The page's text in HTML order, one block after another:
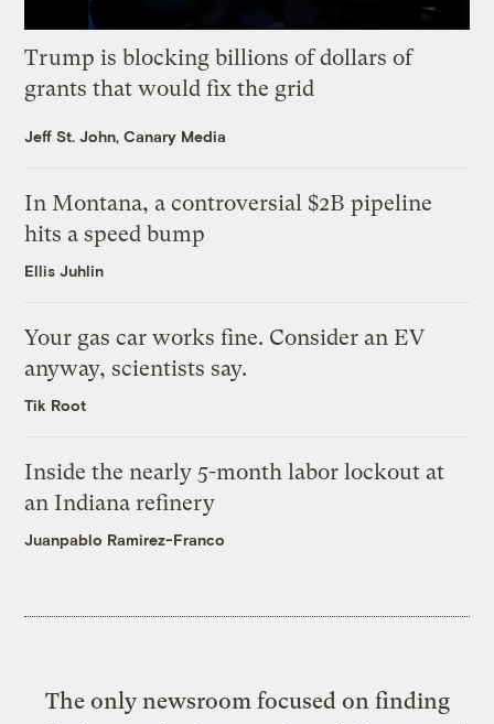
Trump is blocking billions of dollars of
grants that would fix the grid
Jeff St. John, Canary Media
In Montana, a controversial $2B pipeline
hits a speed bump
Ellis Juhlin
Your gas car works fine. Consider an EV
anyway, scientists say.
Tik Root
Inside the nearly 5-month labor lockout at
an Indiana refinery
Juanpablo Ramirez-Franco
The only newsroom focused on finding